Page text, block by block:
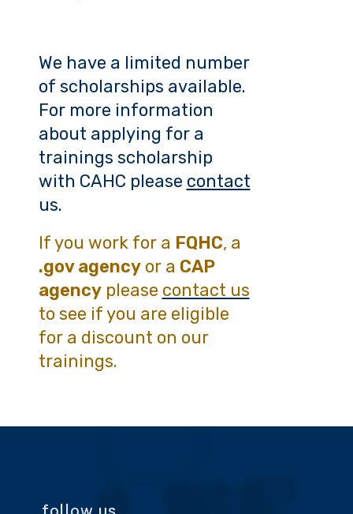
We have a limited number
of scholarships available.
For more information
about applying for a
trainings scholarship
with CAHC please contact
us.
If you work for a FQHC, a
.gov agencyor a CAP
agencyplease contact us
to see if you are eligible
for a discount on our
trainings.